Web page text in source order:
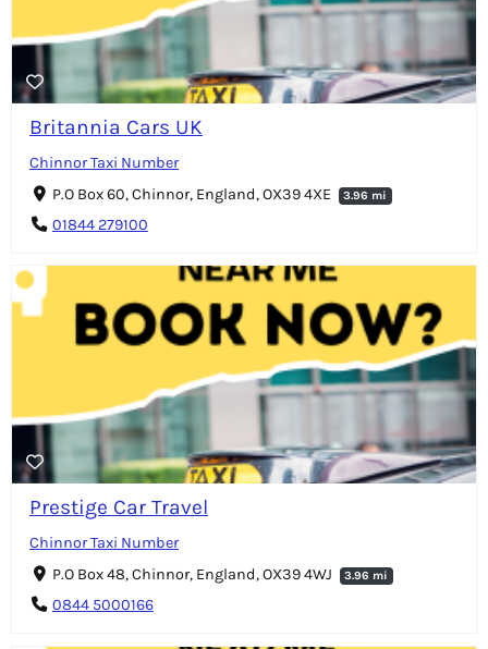
Britannia Cars UK
Chinnor Taxi Number
P.O Box 60, Chinnor, England, OX39 4XE
3.96 mi
01844 279100
Prestige Car Travel
Chinnor Taxi Number
P.O Box 48, Chinnor, England, OX39 4WJ
3.96 mi
0844 5000166